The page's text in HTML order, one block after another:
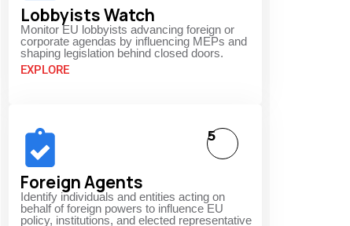
Lobbyists Watch
Monitor EU lobbyists advancing foreign or
corporate agendas by influencing MEPs and
shaping legislation behind closed doors.
EXPLORE
Foreign Agents
Identify individuals and entities acting on
behalf of foreign powers to influence EU
policy, institutions, and elected representative
5